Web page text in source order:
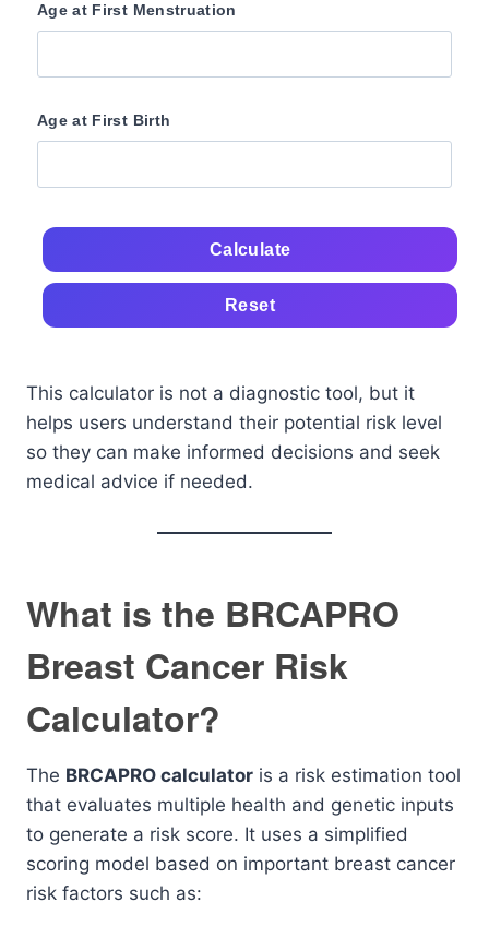
Age at First Menstruation
Age at First Birth
Calculate
Reset
This calculator is not a diagnostic tool, but it
helps users understand their potential risk level
so they can make informed decisions and seek
medical advice if needed.
What is the BRCAPRO
Breast Cancer Risk
Calculator?
The BRCAPRO calculator is a risk estimation tool
that evaluates multiple health and genetic inputs
to generate a risk score. It uses a simplified
scoring model based on important breast cancer
risk factors such as: